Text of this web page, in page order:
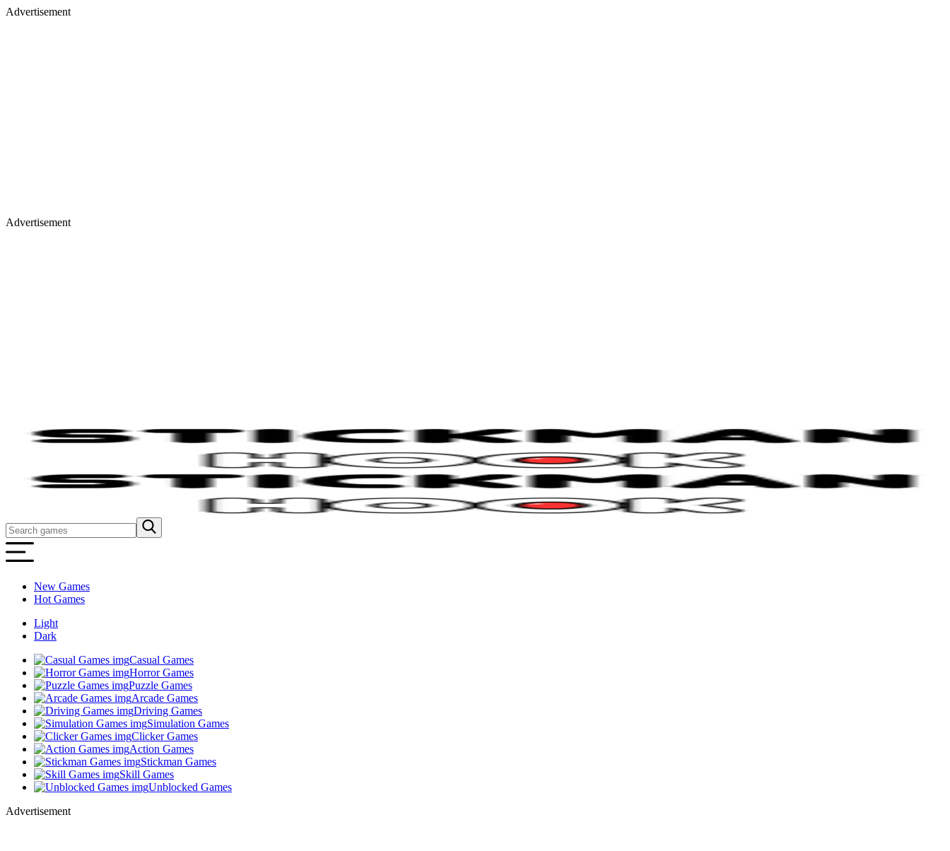
Advertisement
Advertisement
New Games
Hot Games
Light
Dark
Casual Games
Horror Games
Puzzle Games
Arcade Games
Driving Games
Simulation Games
Clicker Games
Action Games
Stickman Games
Skill Games
Unblocked Games
Advertisement